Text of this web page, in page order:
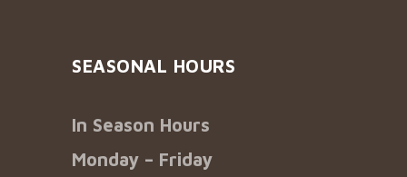
SEASONAL HOURS
In Season Hours
Monday – Friday